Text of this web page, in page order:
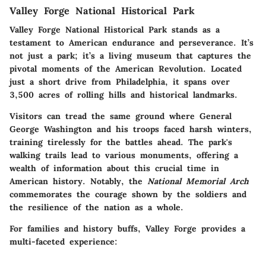
Valley Forge National Historical Park
Valley Forge National Historical Park stands as a
testament to American endurance and perseverance. It’s
not just a park; it’s a living museum that captures the
pivotal moments of the American Revolution. Located
just a short drive from Philadelphia, it spans over
3,500 acres of rolling hills and historical landmarks.
Visitors can tread the same ground where General
George Washington and his troops faced harsh winters,
training tirelessly for the battles ahead. The park's
walking trails lead to various monuments, offering a
wealth of information about this crucial time in
American history. Notably, the National Memorial Arch
commemorates the courage shown by the soldiers and
the resilience of the nation as a whole.
For families and history buffs, Valley Forge provides a
multi-faceted experience: